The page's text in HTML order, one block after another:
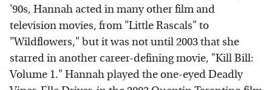
'90s, Hannah acted in many other film and
television movies, from "Little Rascals" to
"Wildflowers," but it was not until 2003 that she
starred in another career-defining movie, "Kill Bill:
Volume 1." Hannah played the one-eyed Deadly